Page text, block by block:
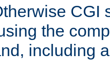
CGI
the
including